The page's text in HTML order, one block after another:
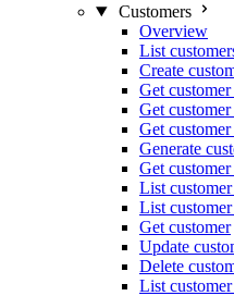
Customers
Overview
List
Create
Get
Get
Get customer
Generate
Get
List
List
Get customer
Update
Delete
List